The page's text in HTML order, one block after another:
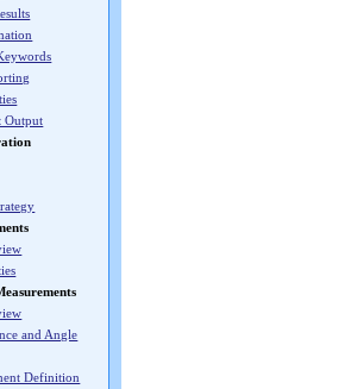
Output
and Angle
Definition